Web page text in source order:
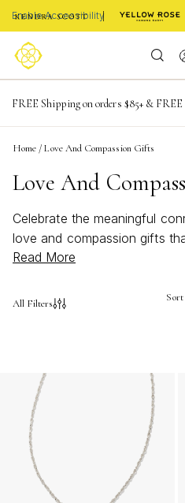
Enable Accessibility
Limited Time! BOGO 50% OFF -
FREE Shipping on orders $85+ &
Buy now, pay later with Afterpay,
Home /Love And Compassion Gifts
Love And
Celebrate the meaningful
love and compassion gifts
Whether you're marking a
these thoughtful selections
closeness. Perfect for any
offers a beautiful way to
create lasting memories.
Read More
All Filters Sort